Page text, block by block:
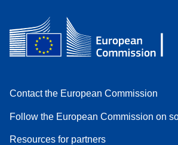
Contact the European Commission
Follow the European Commission on
Resources for partners